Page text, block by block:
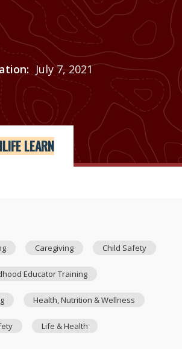
July 7, 2021
Learn
LEARN
Caregiving Child Safety
Educator Training
Health, Nutrition & Wellness
Life & Health